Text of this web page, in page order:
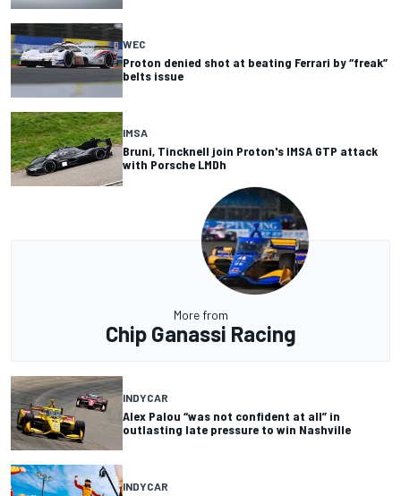
WEC
Proton denied shot at beating Ferrari by “freak”
belts issue
IMSA
Bruni, Tincknell join Proton's IMSA GTP attack
with Porsche LMDh
More from
Chip Ganassi Racing
INDYCAR
Alex Palou “was not confident at all” in
outlasting late pressure to win Nashville
INDYCAR